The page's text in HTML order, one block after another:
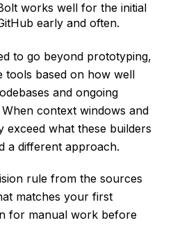
works well for the initial
early and often.
to go beyond prototyping,
tools based on how well
and ongoing
context windows and
exceed what these builders
a different approach.
rule from the sources
matches your first
for manual work before